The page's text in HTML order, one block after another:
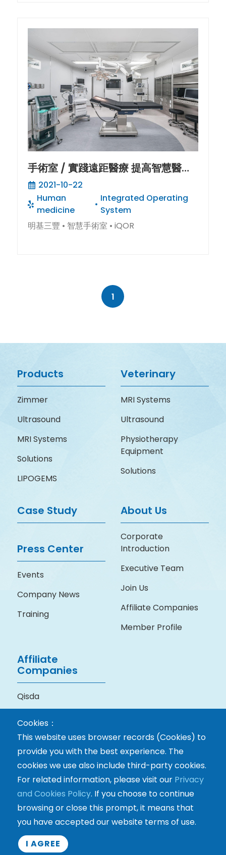
手術室 / 實踐遠距醫療 提高智慧醫美
療程的安全與效率
2021-10-22
Human
medicine
Integrated Operating
System
明基三豐 • 智慧手術室 • iQOR
1
Products
Zimmer
Ultrasound
MRI Systems
Solutions
LIPOGEMS
Veterinary
MRI Systems
Ultrasound
Physiotherapy
Equipment
Solutions
Case Study
Press Center
Events
Company News
Training
About Us
Corporate
Introduction
Executive Team
Join Us
Affiliate Companies
Member Profile
Affiliate
Companies
Qisda
Technology
Terms & Privacy Policy
Cookies：
This website uses browser records (Cookies) to
provide you with the best experience. The
cookies we use also include third-party cookies.
For related information, please visit our Privacy
and Cookies Policy. If you choose to continue
browsing or close this prompt, it means that
you have accepted our website terms of use.
I AGREE